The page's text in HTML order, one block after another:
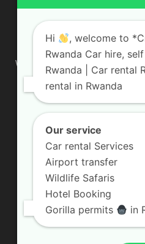
We are your professional
affordable rates for car hire
looking for a chauffeur-driven
are definitely the best local car
owned and are committed to
Contact us:
Hi
, welcome to
Rwanda Car hire,
Rwanda | Car rental
rental in Rwanda
Our service
Car rental Services
Airport transfer
Wildlife Safaris
Hotel Booking
Gorilla permits
in